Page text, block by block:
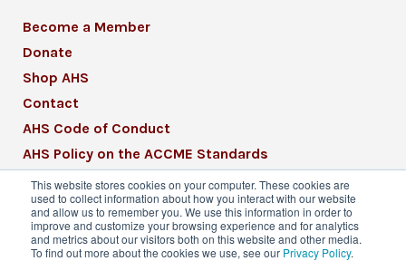
This website stores cookies on your computer. These cookies are
used to collect information about how you interact with our website
and allow us to remember you. We use this information in order to
improve and customize your browsing experience and for analytics
and metrics about our visitors both on this website and other media.
To find out more about the cookies we use, see our Privacy Policy.
Become a Member
Donate
Shop AHS
Contact
AHS Code of Conduct
AHS Policy on the ACCME Standards
AHS Mission Statement
CME Mission Statement